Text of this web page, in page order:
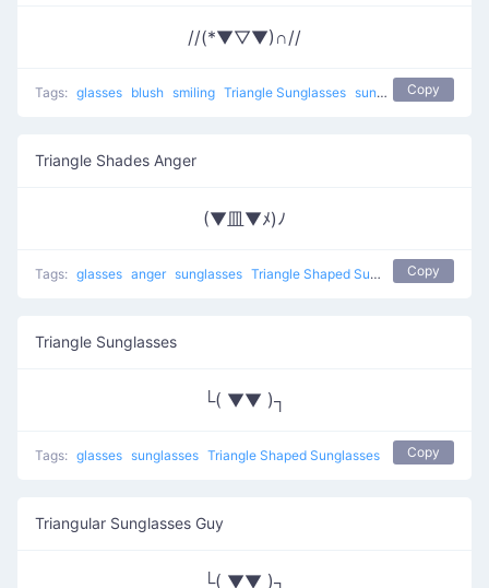
//(*▼▽▼)∩//
Tags: glasses blush smiling Triangle Sunglasses sunglasses Copy
Triangle Shades Anger
(▼皿▼ﾒ)ﾉ
Tags: glasses anger sunglasses Triangle Shaped Sunglasses Copy
Triangle Sunglasses
└( ▼▼ )┐
Tags: glasses sunglasses Triangle Shaped Sunglasses Copy
Triangular Sunglasses Guy
└( ▼▼ )┐